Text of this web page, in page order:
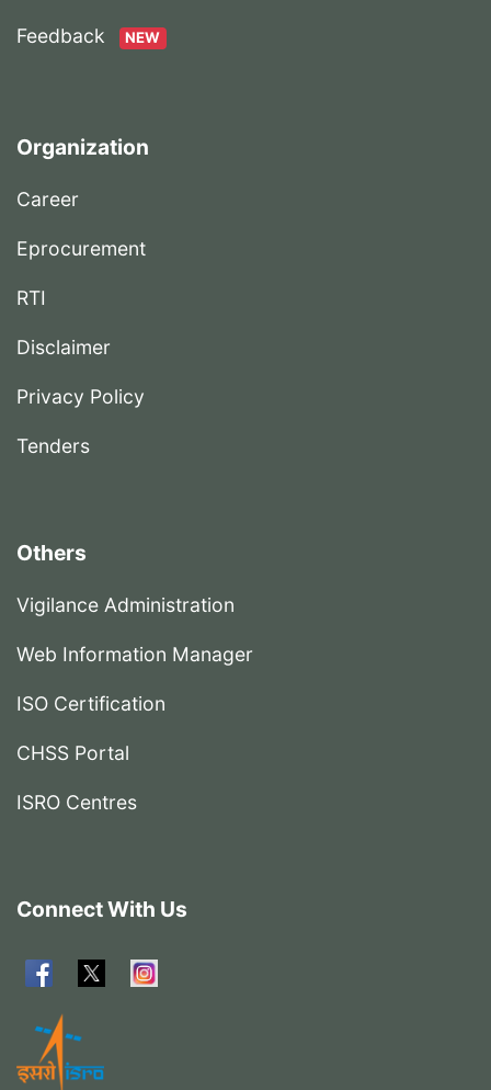
Feedback NEW
Organization
Career
Eprocurement
RTI
Disclaimer
Privacy Policy
Tenders
Others
Vigilance Administration
Web Information Manager
ISO Certification
CHSS Portal
ISRO Centres
Connect With Us